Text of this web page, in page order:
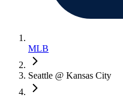
MLB
Seattle @ Kansas City